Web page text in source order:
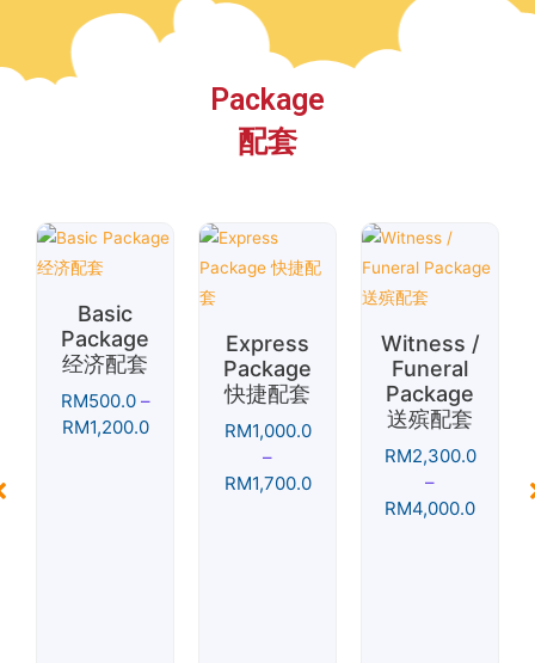
Package
配套
Basic
Package
经济配套
RM500.0 –
RM1,200.0
Express
Package
快捷配套
RM1,000.0
–
RM1,700.0
Witness /
Funeral
Package
送殡配套
RM2,300.0
–
RM4,000.0